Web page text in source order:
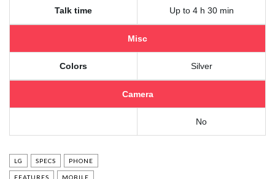
Talk time Up to 4 h 30 min
Misc
Colors Silver
Camera
No
LG SPECS PHONE
FEATURES MOBILE